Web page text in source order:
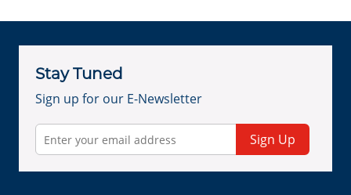
Stay Tuned
Sign up for our E-Newsletter
Sign Up